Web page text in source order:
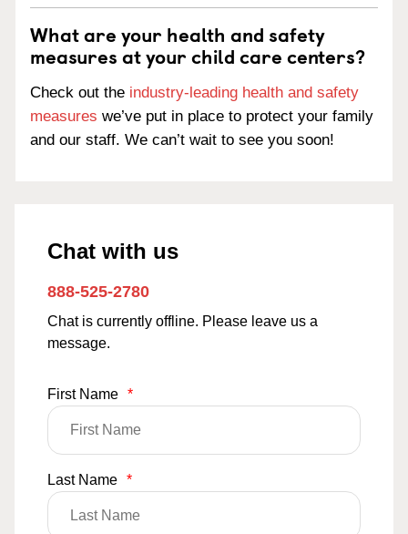
What are your health and safety
measures at your child care centers?
Check out the industry-leading health and safety
measures we’ve put in place to protect your family
and our staff. We can’t wait to see you soon!
Chat with us
888-525-2780
Chat is currently offline. Please leave us a
message.
First Name *
Last Name *